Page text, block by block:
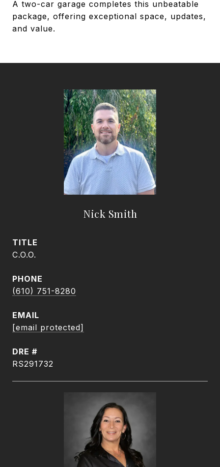
A two-car garage completes this unbeatable
package, offering exceptional space, updates,
and value.
Nick Smith
TITLE
C.O.O.
PHONE
(610) 751-8280
EMAIL
[email protected]
DRE #
RS291732